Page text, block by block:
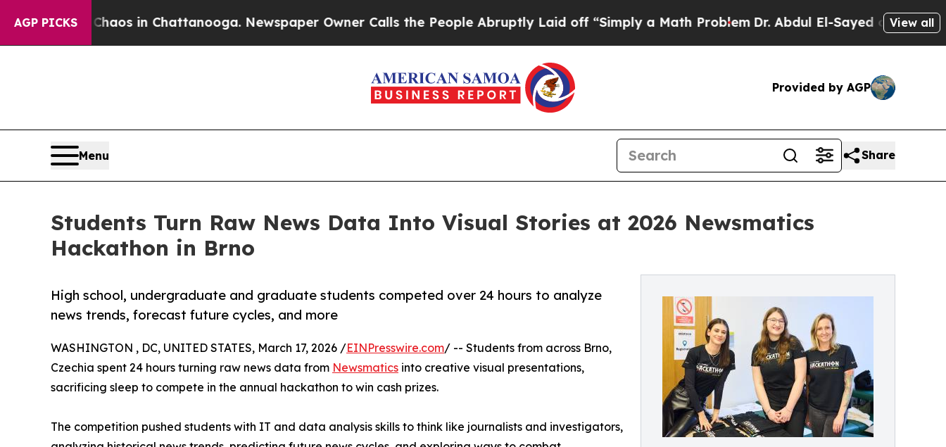
AGP PICKS
Chaos in Chattanooga. Newspaper Owner Calls the People Abruptly Laid off “Simply a Math Problem Dr. Abdul El-Sayed on HistoricView all
Provided by AGP
Menu Share
Students Turn Raw News Data Into Visual Stories at 2026 Newsmatics
Hackathon in Brno
High school, undergraduate and graduate students competed over 24 hours to analyze
news trends, forecast future cycles, and more
WASHINGTON , DC, UNITED STATES, March 17, 2026 /EINPresswire.com/ -- Students from across Brno,
Czechia spent 24 hours turning raw news data from Newsmatics into creative visual presentations,
sacrificing sleep to compete in the annual hackathon to win cash prizes.
The competition pushed students with IT and data analysis skills to think like journalists and investigators,